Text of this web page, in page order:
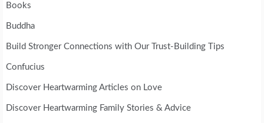
Books
Buddha
Build Stronger Connections with Our Trust-Building Tips
Confucius
Discover Heartwarming Articles on Love
Discover Heartwarming Family Stories & Advice